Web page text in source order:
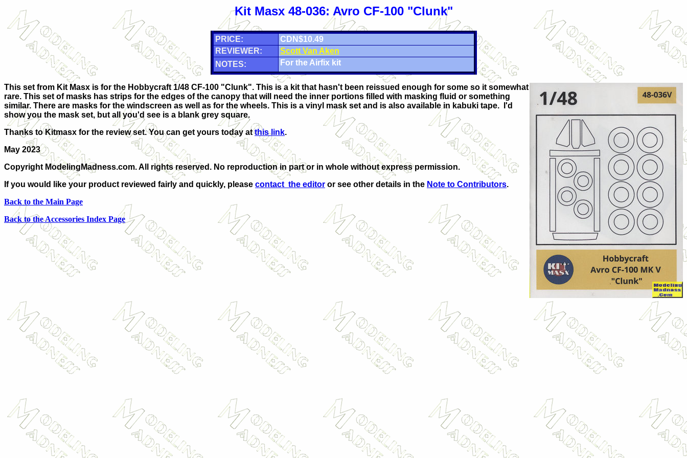
Kit Masx 48-036: Avro CF-100 "Clunk"
PRICE:
CDN$10.49
REVIEWER:
Scott Van Aken
NOTES:
For the Airfix kit
This set from Kit Masx is for the Hobbycraft 1/48 CF-100 "Clunk". This is a kit that hasn't been reissued enough for some so it somewhat
rare. This set of masks has strips for the edges of the canopy that will need the inner portions filled with masking fluid or something
similar. There are masks for the windscreen as well as for the wheels. This is a vinyl mask set and is also available in kabuki tape. I'd
show you the mask set, but all you'd see is a blank grey square.
Thanks to Kitmasx for the review set. You can get yours today atthis link.
May 2023
Copyright ModelingMadness.com. All rights reserved. No reproduction in part or in whole without express permission.
If you would like your product reviewed fairly and quickly, please contact the editor or see other details in the Note to Contributors.
Back to the Main Page
Back to the Accessories Index Page